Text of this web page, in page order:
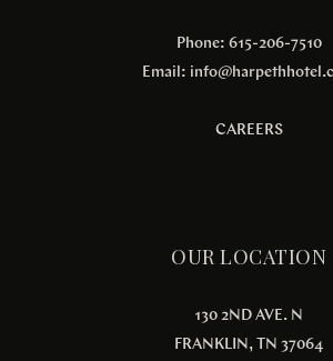
Phone: 615-206-7510
Email:
CAREERS
OUR LOCATION
130 2ND AVE. N
FRANKLIN, TN 37064